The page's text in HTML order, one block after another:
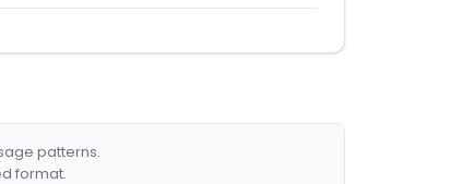
patterns.
format.